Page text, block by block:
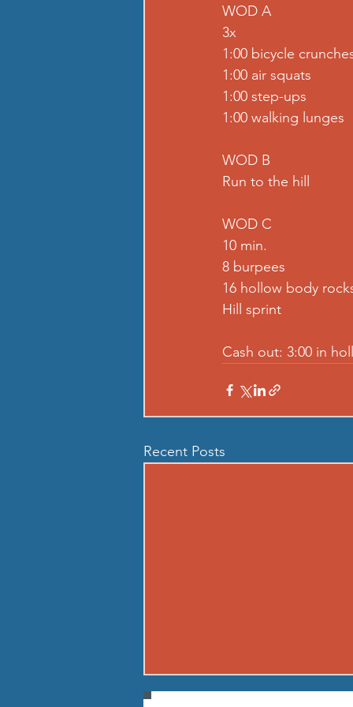
WOD A
3x
1:00 bicycle
1:00 air squats
1:00 step-ups
1:00 walking lunges
WOD B
Run to the hill
WOD C
10 min.
8 burpees
16 hollow body
Hill sprint
Cash out: 3:00 in
Recent Posts